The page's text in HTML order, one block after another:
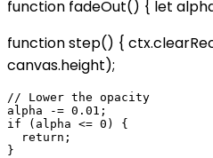
function fadeOut() { let alpha
function step() {
canvas.height);
// Lower the opacity
alpha -= 0.01;
if (alpha <= 0) {
  return;
}